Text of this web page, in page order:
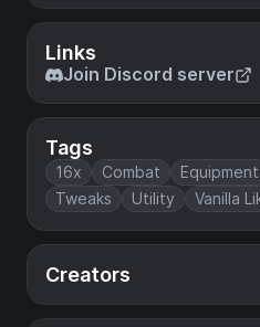
Links
Join Discord server
Tags
16x Combat Equipment
Tweaks
Utility Vanilla
Creators